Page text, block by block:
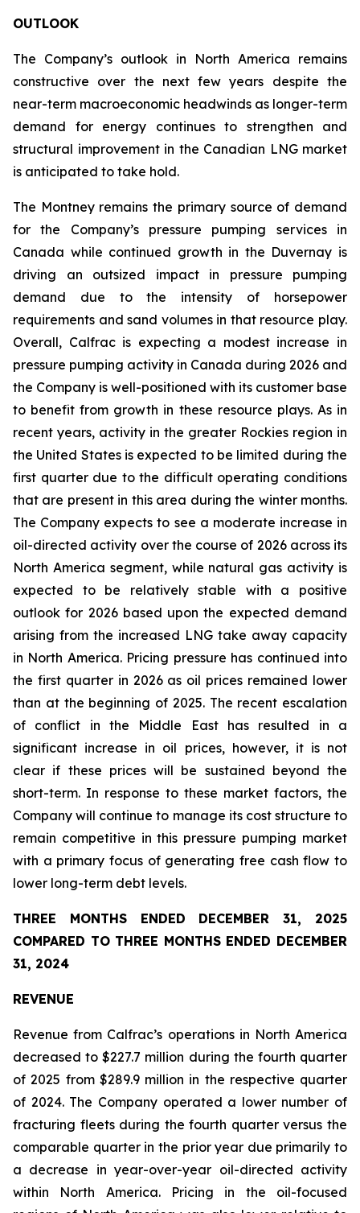
OUTLOOK
The Company’s outlook in North America remains
constructive over the next few years despite the
near-term macroeconomic headwinds as longer-term
demand for energy continues to strengthen and
structural improvement in the Canadian LNG market
is anticipated to take hold.
The Montney remains the primary source of demand
for the Company’s pressure pumping services in
Canada while continued growth in the Duvernay is
driving an outsized impact in pressure pumping
demand due to the intensity of horsepower
requirements and sand volumes in that resource play.
Overall, Calfrac is expecting a modest increase in
pressure pumping activity in Canada during 2026 and
the Company is well-positioned with its customer base
to benefit from growth in these resource plays. As in
recent years, activity in the greater Rockies region in
the United States is expected to be limited during the
first quarter due to the difficult operating conditions
that are present in this area during the winter months.
The Company expects to see a moderate increase in
oil-directed activity over the course of 2026 across its
North America segment, while natural gas activity is
expected to be relatively stable with a positive
outlook for 2026 based upon the expected demand
arising from the increased LNG take away capacity
in North America. Pricing pressure has continued into
the first quarter in 2026 as oil prices remained lower
than at the beginning of 2025. The recent escalation
of conflict in the Middle East has resulted in a
significant increase in oil prices, however, it is not
clear if these prices will be sustained beyond the
short-term. In response to these market factors, the
Company will continue to manage its cost structure to
remain competitive in this pressure pumping market
with a primary focus of generating free cash flow to
lower long-term debt levels.
THREE MONTHS ENDED DECEMBER 31, 2025
COMPARED TO THREE MONTHS ENDED DECEMBER
31, 2024
REVENUE
Revenue from Calfrac’s operations in North America
decreased to $227.7 million during the fourth quarter
of 2025 from $289.9 million in the respective quarter
of 2024. The Company operated a lower number of
fracturing fleets during the fourth quarter versus the
comparable quarter in the prior year due primarily to
a decrease in year-over-year oil-directed activity
within North America. Pricing in the oil-focused